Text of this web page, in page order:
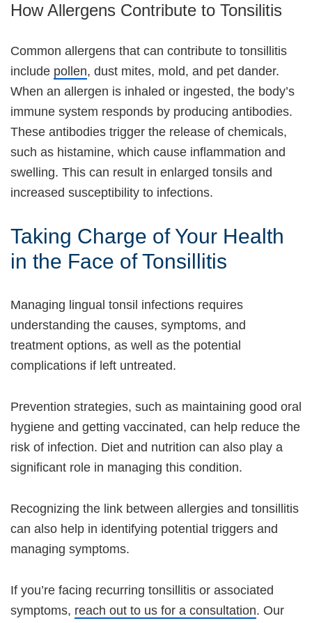
How Allergens Contribute to Tonsilitis
Common allergens that can contribute to tonsillitis
include pollen, dust mites, mold, and pet dander.
When an allergen is inhaled or ingested, the body’s
immune system responds by producing antibodies.
These antibodies trigger the release of chemicals,
such as histamine, which cause inflammation and
swelling. This can result in enlarged tonsils and
increased susceptibility to infections.
Taking Charge of Your Health
in the Face of Tonsillitis
Managing lingual tonsil infections requires
understanding the causes, symptoms, and
treatment options, as well as the potential
complications if left untreated.
Prevention strategies, such as maintaining good oral
hygiene and getting vaccinated, can help reduce the
risk of infection. Diet and nutrition can also play a
significant role in managing this condition.
Recognizing the link between allergies and tonsillitis
can also help in identifying potential triggers and
managing symptoms.
If you’re facing recurring tonsillitis or associated
symptoms, reach out to us for a consultation. Our